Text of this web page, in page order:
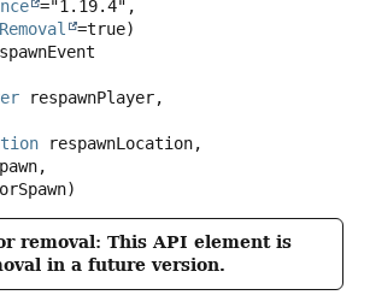
="1.19.4",
respawnPlayer,
respawnLocation,
removal: This API element is
in a future version.